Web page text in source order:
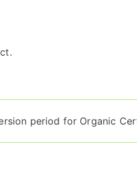
period for Organic